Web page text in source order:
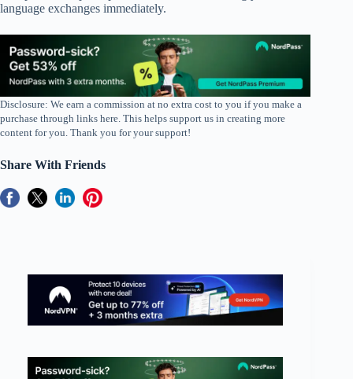
language exchanges immediately.
Disclosure: We earn a commission at no extra cost to you if you make a
purchase through links here. This helps support us in creating more
content for you. Thank you for your support!
Share With Friends